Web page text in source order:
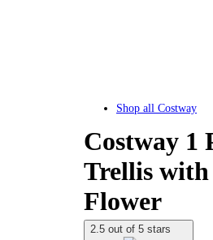
Shop all Costway
Costway 1
Trellis with
Flower
2.5 out of 5 stars